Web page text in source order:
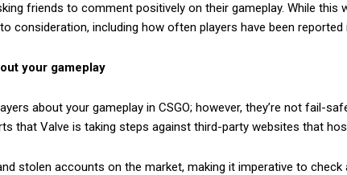
friends to comment positively on their gameplay. While this
consideration, including how often players have been reported
your gameplay
about your gameplay in CSGO; however, they’re not fail-
that Valve is taking steps against third-party websites that
stolen accounts on the market, making it imperative to